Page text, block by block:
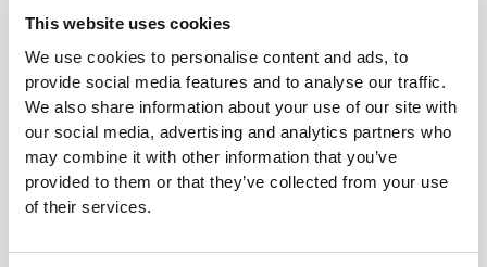
This website uses cookies
We use cookies to personalise content and ads, to
provide social media features and to analyse our traffic.
We also share information about your use of our site with
our social media, advertising and analytics partners who
may combine it with other information that you’ve
provided to them or that they’ve collected from your use
of their services.
OUR LABEL IS YOUR
COMFORT.
Stitched label-free